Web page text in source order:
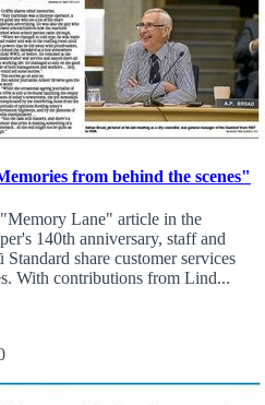
from behind the scenes"
Lane" article in the
140th anniversary, staff and
share customer services
With contributions from Lind...